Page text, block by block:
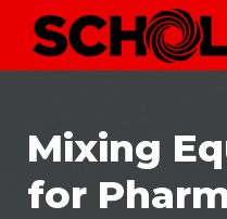
content
Mixing
for